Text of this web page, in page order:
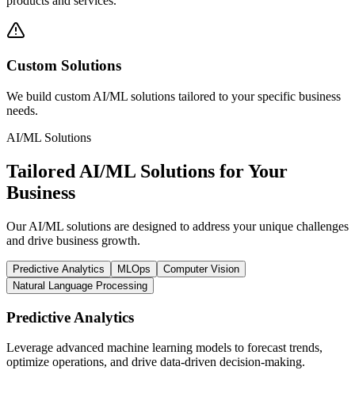
Custom Solutions
We build custom AI/ML solutions tailored to your specific business
needs.
AI/ML Solutions
Tailored AI/ML Solutions for Your
Business
Our AI/ML solutions are designed to address your unique challenges
and drive business growth.
Predictive Analytics MLOps
Computer Vision
Natural Language Processing
Predictive Analytics
Leverage advanced machine learning models to forecast trends,
optimize operations, and drive data-driven decision-making.